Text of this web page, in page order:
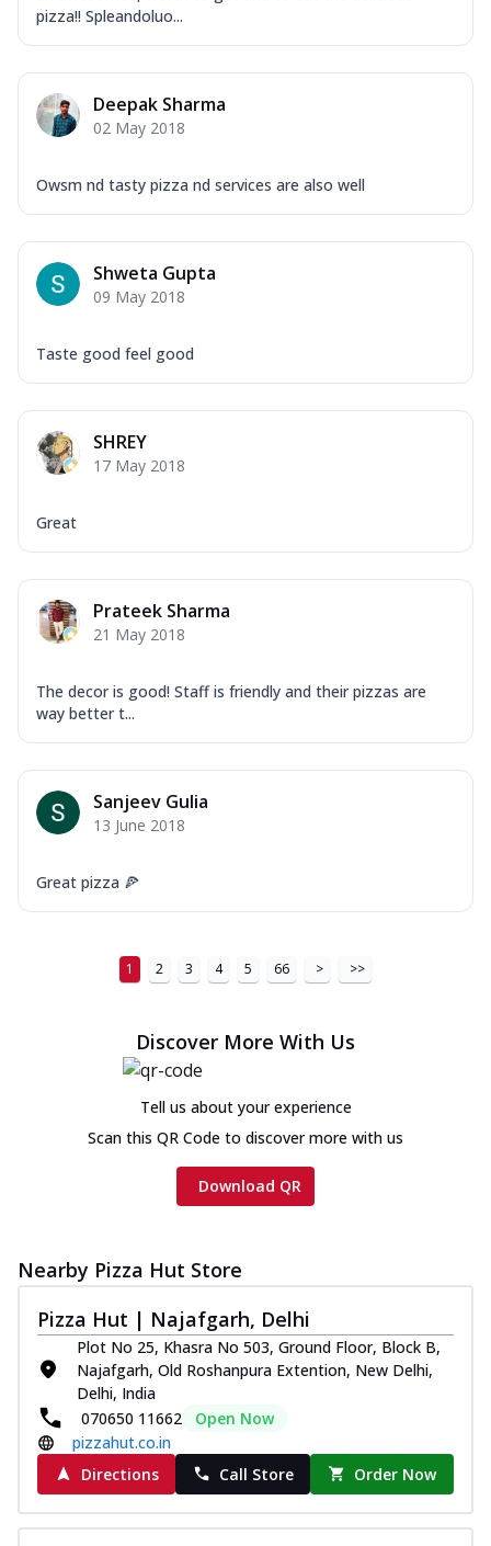
Overloaded Veggies
Mozzarella Cheese, Chicken Keema,
Order Now
Ultimate Pizza
Chicken Pepperoni, Herbed Onion,
Order Now
Mozzarella Cheese, Tikka Duo - Chicken
Order Now
New Ultimate Cheese Crust Pizzas
Margherita Ultimate
cheese and a melty gooey Cheese Crown
Veggie Supreme Ultimate
Cheese
Chicken Sausage Ultimate
cheese and a melty gooey Cheese Crown
on th...
Order Now
Chicken Tikka Ultimate
Cheese
Tandoori-spiced chicken tikka, onion,
Order Now
Tripple Chicken Feast
Ultimate Cheese
Three kinds of chicken : Schezwan
sausage, gr... See more
Order Now
New Melts
Kadhai Chicken Melts
pizza!! Spleandoluo...
Deepak Sharma
02 May 2018
Owsm nd tasty pizza nd services are also well
Shweta Gupta
09 May 2018
Taste good feel good
SHREY
17 May 2018
Great
Prateek Sharma
21 May 2018
The decor is good! Staff is friendly and their pizzas are
way better t...
Sanjeev Gulia
13 June 2018
Great pizza 🍕
1 2 3 4 5 66 > >>
Discover More With Us
Tell us about your experience
Scan this QR Code to discover more with us
Download QR
Nearby Pizza Hut Store
Pizza Hut | Najafgarh, Delhi
Plot No 25, Khasra No 503, Ground Floor, Block B,
Najafgarh, Old Roshanpura Extention, New Delhi,
Delhi, India
070650 11662
Open Now
pizzahut.co.in
Directions
Call Store Order Now